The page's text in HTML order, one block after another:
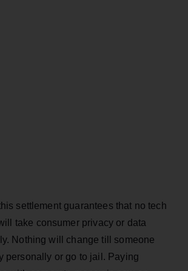
settlement guarantees that no tech
take consumer privacy or data
Nothing will change till someone
personally or go to jail. Paying